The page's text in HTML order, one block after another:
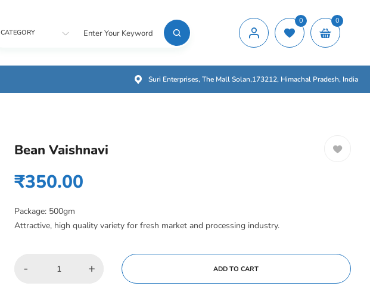
CATEGORY Enter Your Keyword
0 0
Suri Enterprises, The Mall Solan,173212, Himachal Pradesh, India
Bean Vaishnavi
₹350.00
Package: 500gm
Attractive, high quality variety for fresh market and processing industry.
- + ADD TO CART